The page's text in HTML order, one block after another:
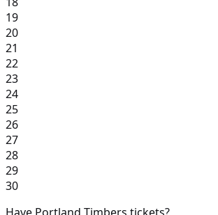
19
20
21
22
23
24
25
26
27
28
29
30